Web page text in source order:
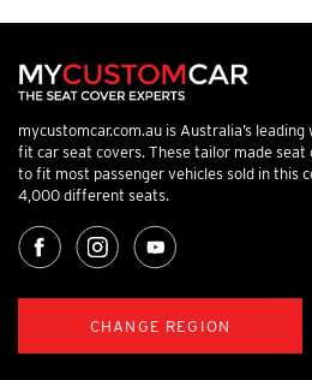
mycustomcar.com.au is Australia’s
fit car seat covers. These tailor made seat
to fit most passenger vehicles sold in this
4,000 different seats.
CHANGE REGION